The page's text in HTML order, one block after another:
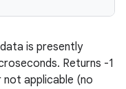
is presently
Returns -1
applicable (no